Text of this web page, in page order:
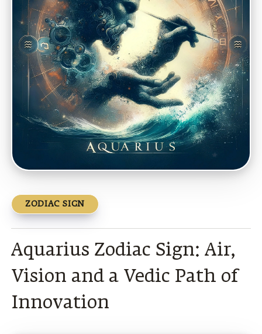
ZODIAC SIGN
Aquarius Zodiac Sign: Air,
Vision and a Vedic Path of
Innovation